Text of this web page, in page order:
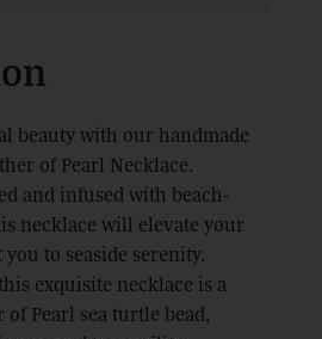
beauty with our handmade
of Pearl Necklace.
and infused with beach-
necklace will elevate your
to seaside serenity.
exquisite necklace is a
Pearl sea turtle bead,